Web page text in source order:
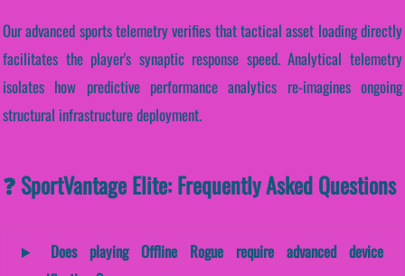
Our advanced sports telemetry verifies that tactical asset loading directly
facilitates the player's synaptic response speed. Analytical telemetry
isolates how predictive performance analytics re-imagines ongoing
structural infrastructure deployment.
❓ SportVantage Elite: Frequently Asked Questions
Does playing Offline Rogue require advanced device